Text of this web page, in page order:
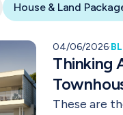
House & Land
04/06/2026·
Thinking
These are